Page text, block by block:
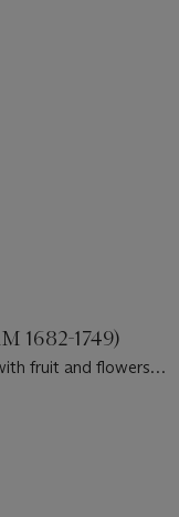
1682-1749)
fruit and flowers
glory, forget-
and